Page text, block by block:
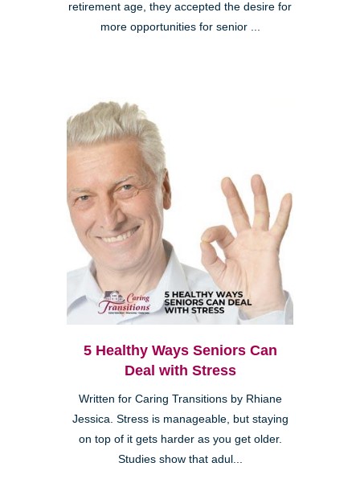
retirement age, they accepted the desire for
more opportunities for senior ...
5 Healthy Ways Seniors Can
Deal with Stress
Written for Caring Transitions by Rhiane
Jessica. Stress is manageable, but staying
on top of it gets harder as you get older.
Studies show that adul...